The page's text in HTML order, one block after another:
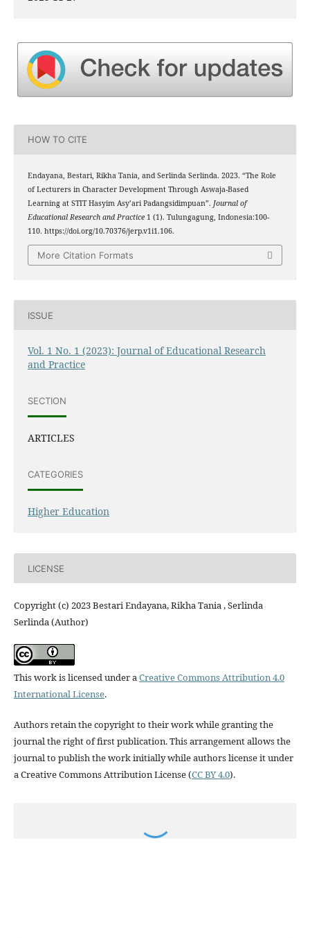
HOW TO CITE
Endayana, Bestari, Rikha Tania, and Serlinda Serlinda. 2023. “The Role
of Lecturers in Character Development Through Aswaja-Based
Learning at STIT Hasyim Asy’ari Padangsidimpuan”. Journal of
Educational Research and Practice1 (1). Tulungagung, Indonesia:100-
110. https://doi.org/10.70376/jerp.v1i1.106.
More Citation Formats
ISSUE
Vol. 1 No. 1 (2023): Journal of Educational Research
and Practice
SECTION
ARTICLES
CATEGORIES
Higher Education
LICENSE
Copyright (c) 2023 Bestari Endayana, Rikha Tania , Serlinda
Serlinda (Author)
This work is licensed under aCreative Commons Attribution 4.0
International License.
Authors retain the copyright to their work while granting the
journal the right of first publication. This arrangement allows the
journal to publish the work initially while authors license it under
a Creative Commons Attribution License (CC BY 4.0).